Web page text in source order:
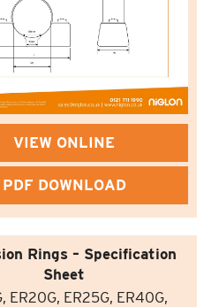
VIEW ONLINE
PDF DOWNLOAD
Rings – Specification
Sheet
ER20G, ER25G, ER40G,